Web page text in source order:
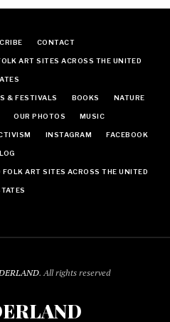
CONTACT
ART SITES ACROSS THE UNITED
& FESTIVALS BOOKS NATURE
OUR PHOTOS MUSIC
INSTAGRAM FACEBOOK
ART SITES ACROSS THE UNITED
. All rights reserved